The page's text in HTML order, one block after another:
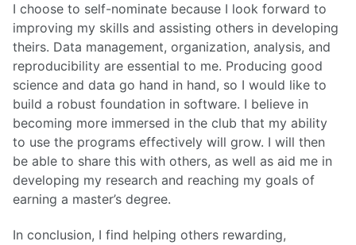
I choose to self-nominate because I look forward to
improving my skills and assisting others in developing
theirs. Data management, organization, analysis, and
reproducibility are essential to me. Producing good
science and data go hand in hand, so I would like to
build a robust foundation in software. I believe in
becoming more immersed in the club that my ability
to use the programs effectively will grow. I will then
be able to share this with others, as well as aid me in
developing my research and reaching my goals of
earning a master’s degree.
In conclusion, I find helping others rewarding,